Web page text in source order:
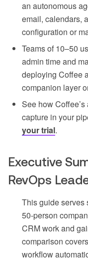
an autonomous
email, calendars,
configuration or
Teams of 10–50
admin time and
deploying Coffee
companion layer
See how
capture in your
your trial.
Executive
RevOps
This guide serves
50-person
CRM work and
comparison
workflow